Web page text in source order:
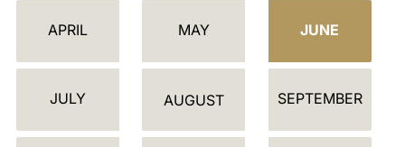
D
R
APRIL MAY JUNE
JULY AUGUST SEPTEMBER